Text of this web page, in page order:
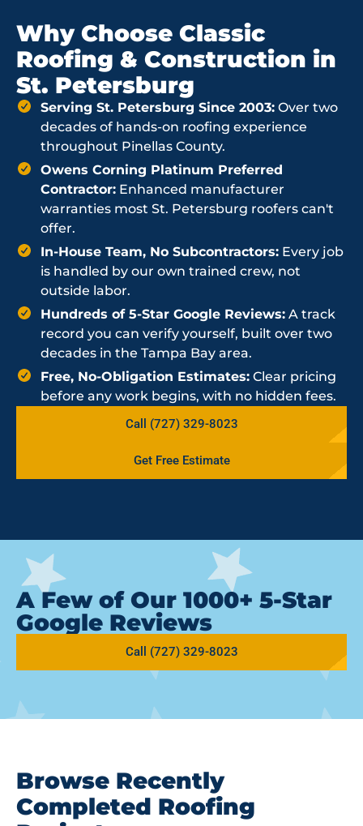
Why Choose Classic
Roofing & Construction in
St. Petersburg
Serving St. Petersburg Since 2003: Over two
decades of hands-on roofing experience
throughout Pinellas County.
Owens Corning Platinum Preferred
Contractor: Enhanced manufacturer
warranties most St. Petersburg roofers can't
offer.
In-House Team, No Subcontractors: Every job
is handled by our own trained crew, not
outside labor.
Hundreds of 5-Star Google Reviews: A track
record you can verify yourself, built over two
decades in the Tampa Bay area.
Free, No-Obligation Estimates: Clear pricing
before any work begins, with no hidden fees.
Call (727) 329-8023
Get Free Estimate
A Few of Our 1000+ 5-Star
Google Reviews
Call (727) 329-8023
Browse Recently
Completed Roofing